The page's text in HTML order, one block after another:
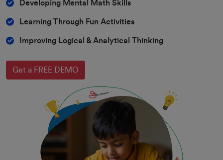
Developing Mental Math Skills
Learning Through Fun Activities
Improving Logical & Analytical Thinking
Get a FREE DEMO